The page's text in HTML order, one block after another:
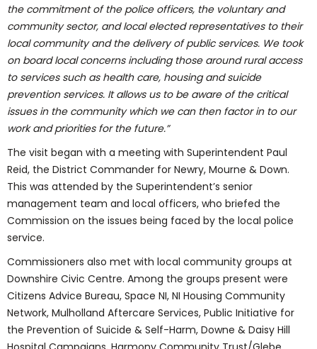
the commitment of the police officers, the voluntary and
community sector, and local elected representatives to their
local community and the delivery of public services. We took
on board local concerns including those around rural access
to services such as health care, housing and suicide
prevention services. It allows us to be aware of the critical
issues in the community which we can then factor in to our
work and priorities for the future.”
The visit began with a meeting with Superintendent Paul
Reid, the District Commander for Newry, Mourne & Down.
This was attended by the Superintendent’s senior
management team and local officers, who briefed the
Commission on the issues being faced by the local police
service.
Commissioners also met with local community groups at
Downshire Civic Centre. Among the groups present were
Citizens Advice Bureau, Space NI, NI Housing Community
Network, Mulholland Aftercare Services, Public Initiative for
the Prevention of Suicide & Self-Harm, Downe & Daisy Hill